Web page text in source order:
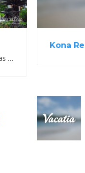
Surround yourself with ocean vistas and lush green mountains
Kona